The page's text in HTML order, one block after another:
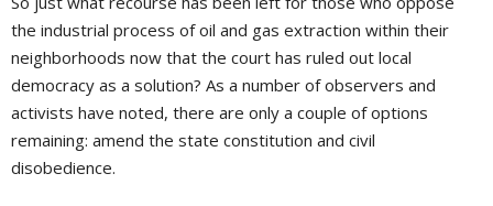
the industrial process of oil and gas extraction within their
neighborhoods now that the court has ruled out local
democracy as a solution? As a number of observers and
activists have noted, there are only a couple of options
remaining: amend the state constitution and civil
disobedience.